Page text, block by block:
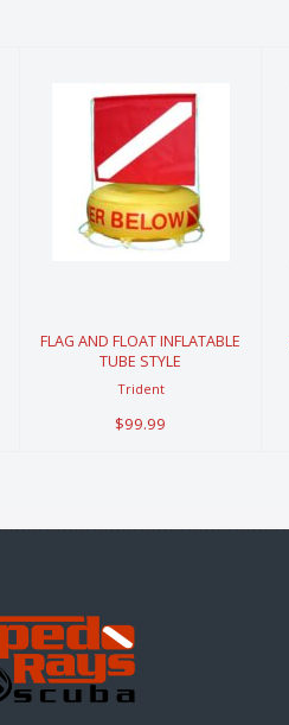
FLAG AND
FLOAT
INFLATABLE
FLAG AND FLOAT INFLATABLE
TUBE STYLE
Trident
$99.99